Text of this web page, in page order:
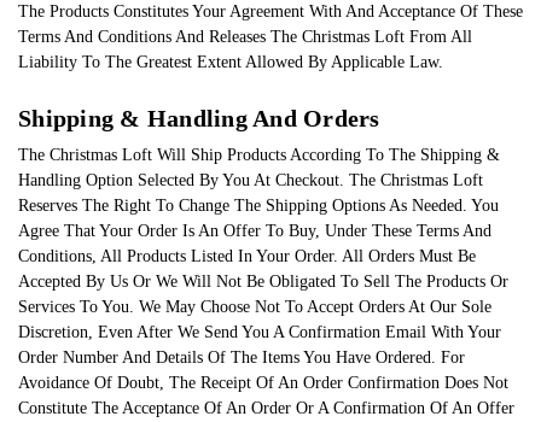
The Products Constitutes Your Agreement With And Acceptance Of These
Terms And Conditions And Releases The Christmas Loft From All
Liability To The Greatest Extent Allowed By Applicable Law.
Shipping & Handling And Orders
The Christmas Loft Will Ship Products According To The Shipping &
Handling Option Selected By You At Checkout. The Christmas Loft
Reserves The Right To Change The Shipping Options As Needed. You
Agree That Your Order Is An Offer To Buy, Under These Terms And
Conditions, All Products Listed In Your Order. All Orders Must Be
Accepted By Us Or We Will Not Be Obligated To Sell The Products Or
Services To You. We May Choose Not To Accept Orders At Our Sole
Discretion, Even After We Send You A Confirmation Email With Your
Order Number And Details Of The Items You Have Ordered. For
Avoidance Of Doubt, The Receipt Of An Order Confirmation Does Not
Constitute The Acceptance Of An Order Or A Confirmation Of An Offer